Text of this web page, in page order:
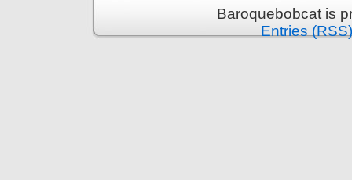
Baroquebobcat is
Entries (RSS)